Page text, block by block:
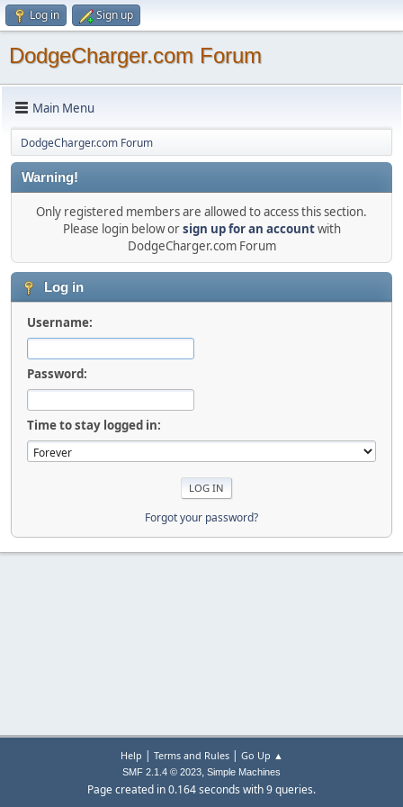
Log in Sign up
DodgeCharger.com Forum
Main Menu
DodgeCharger.com Forum
Warning!
Only registered members are allowed to access this section.
Please login below orsign up for an accountwith
DodgeCharger.com Forum
Log in
Username:
Password:
Time to stay logged in:
Forgot your password?
Help | Terms and Rules| Go Up ▲
SMF 2.1.4 © 2023, Simple Machines
Page created in 0.164 seconds with 9 queries.